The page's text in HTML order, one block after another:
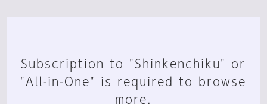
Subscription to "Shinkenchiku" or
"All-in-One" is required to browse
more.